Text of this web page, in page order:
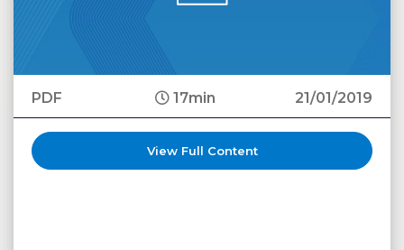
PDF 17min 21/01/2019
View Full Content